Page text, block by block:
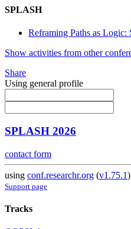
SPLASH
Reframing Paths as
Show activities from other
Share
Using general profile
SPLASH 2026
contact form
using conf.researchr.org (v1.75.1)
Support page
Tracks